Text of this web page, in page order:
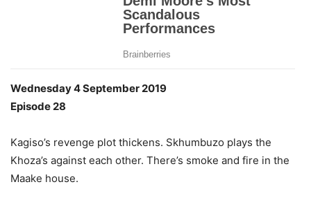
Wednesday 4 September 2019
Episode 28
Kagiso’s revenge plot thickens. Skhumbuzo plays the
Khoza’s against each other. There’s smoke and fire in the
Maake house.